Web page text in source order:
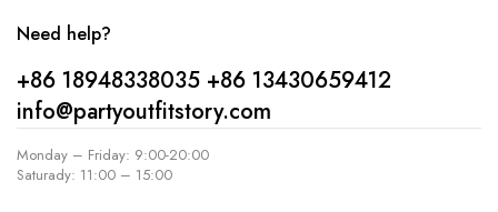
Need help?
+86 18948338035 +86 13430659412
info@partyoutfitstory.com
Monday – Friday: 9:00-20:00
Saturady: 11:00 – 15:00